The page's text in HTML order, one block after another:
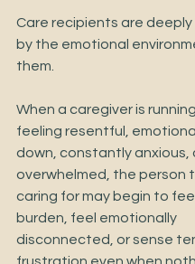
Care recipients are
by the emotional
them.
When a caregiver is
feeling resentful,
down, constantly anxious,
overwhelmed, the person
caring for may begin to
burden, feel emotionally
disconnected, or sense